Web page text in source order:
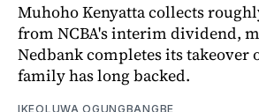
Muhoho Kenyatta collects
from NCBA's interim dividend,
Nedbank completes its takeover
family has long backed.
IKEOLUWA OGUNGBANGBE